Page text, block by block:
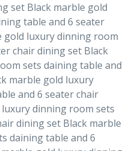
set Black marble gold
table and 6 seater
gold luxury dinning room
chair dining set Black
sets daining table and
marble gold luxury
and 6 seater chair
dinning room sets
dining set Black marble
daining table and 6